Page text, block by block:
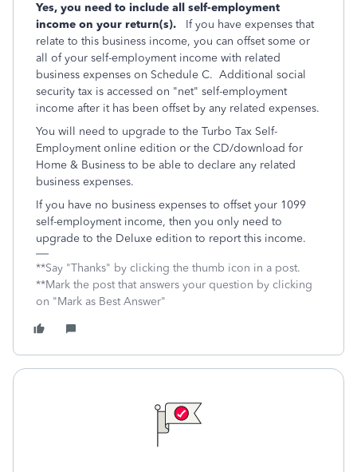
Yes, you need to include all self-employment
income on your return(s). If you have expenses that
relate to this business income, you can offset some or
all of your self-employment income with related
business expenses on Schedule C. Additional social
security tax is accessed on "net" self-employment
income after it has been offset by any related expenses.
You will need to upgrade to the Turbo Tax Self-
Employment online edition or the CD/download for
Home & Business to be able to declare any related
business expenses.
If you have no business expenses to offset your 1099
self-employment income, then you only need to
upgrade to the Deluxe edition to report this income.
**Say "Thanks" by clicking the thumb icon in a post.
**Mark the post that answers your question by clicking
on "Mark as Best Answer"